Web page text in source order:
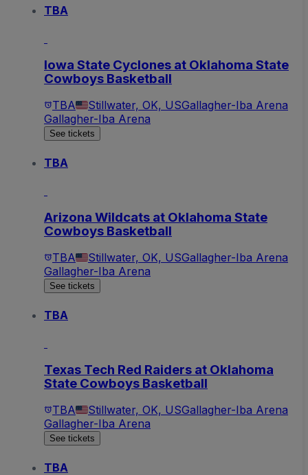
TBA
Iowa State Cyclones at Oklahoma State
Cowboys Basketball
TBA Stillwater, OK, USGallagher-Iba Arena
Gallagher-Iba Arena
See tickets
TBA
Arizona Wildcats at Oklahoma State
Cowboys Basketball
TBA Stillwater, OK, USGallagher-Iba Arena
Gallagher-Iba Arena
See tickets
TBA
Texas Tech Red Raiders at Oklahoma
State Cowboys Basketball
TBA Stillwater, OK, USGallagher-Iba Arena
Gallagher-Iba Arena
See tickets
TBA